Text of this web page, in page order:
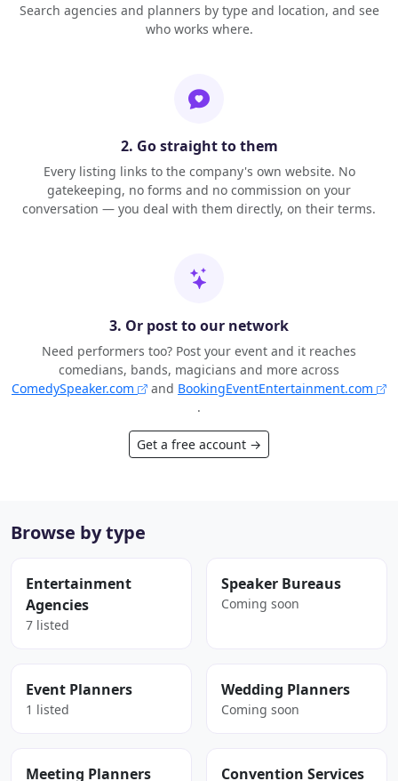
Search agencies and planners by type and location, and see
who works where.
2. Go straight to them
Every listing links to the company's own website. No
gatekeeping, no forms and no commission on your
conversation — you deal with them directly, on their terms.
3. Or post to our network
Need performers too? Post your event and it reaches
comedians, bands, magicians and more across
ComedySpeaker.com
and BookingEventEntertainment.com
.
Get a free account →
Browse by type
Entertainment
Agencies
7 listed
Speaker Bureaus
Coming soon
Event Planners
1 listed
Wedding Planners
Coming soon
Meeting Planners Convention Services